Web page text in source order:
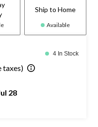
Ship to Home
Available
4 In Stock
taxes)
28